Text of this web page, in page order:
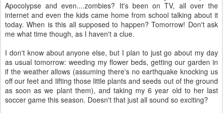
Apocolypse and even....zombies? It's been on TV, all over the
internet and even the kids came home from school talking about it
today. When is this all supposed to happen? Tomorrow! Don't ask
me what time though, as I haven't a clue.
I don't know about anyone else, but I plan to just go about my day
as usual tomorrow: weeding my flower beds, getting our garden in
if the weather allows (assuming there's no earthquake knocking us
off our feet and lifting those little plants and seeds out of the ground
as soon as we plant them), and taking my 6 year old to her last
soccer game this season. Doesn't that just all sound so exciting?